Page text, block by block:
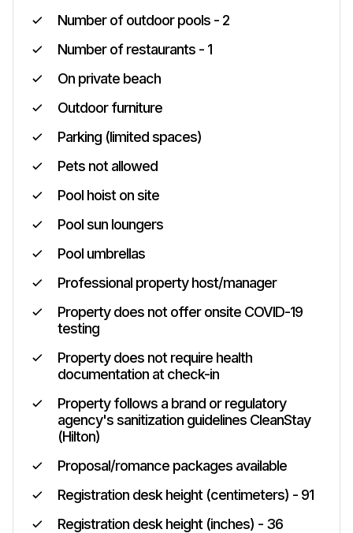
Number of outdoor pools - 2
Number of restaurants - 1
On private beach
Outdoor furniture
Parking (limited spaces)
Pets not allowed
Pool hoist on site
Pool sun loungers
Pool umbrellas
Professional property host/manager
Property does not offer onsite COVID-19
testing
Property does not require health
documentation at check-in
Property follows a brand or regulatory
agency's sanitization guidelines CleanStay
(Hilton)
Proposal/romance packages available
Registration desk height (centimeters) - 91
Registration desk height (inches) - 36